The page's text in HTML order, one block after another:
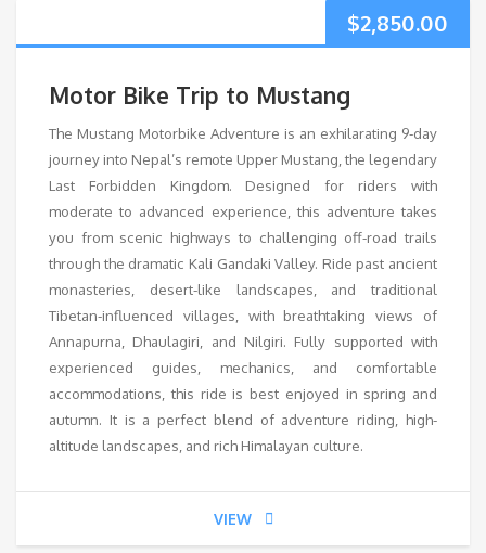
$2,850.00
Motor Bike Trip to Mustang
The Mustang Motorbike Adventure is an exhilarating 9-day
journey into Nepal’s remote Upper Mustang, the legendary
Last Forbidden Kingdom. Designed for riders with
moderate to advanced experience, this adventure takes
you from scenic highways to challenging off-road trails
through the dramatic Kali Gandaki Valley. Ride past ancient
monasteries, desert-like landscapes, and traditional
Tibetan-influenced villages, with breathtaking views of
Annapurna, Dhaulagiri, and Nilgiri. Fully supported with
experienced guides, mechanics, and comfortable
accommodations, this ride is best enjoyed in spring and
autumn. It is a perfect blend of adventure riding, high-
altitude landscapes, and rich Himalayan culture.
VIEW